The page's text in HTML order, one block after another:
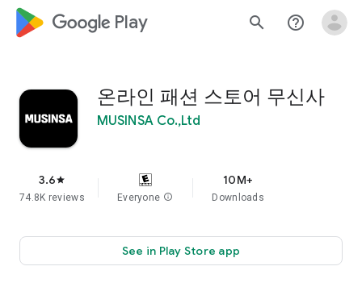
google_logo Play search help_outline
온라인 패션 스토어 무신사
MUSINSA Co.,Ltd
3.6star
74.8K reviews Everyone info
10M+
Downloads
See in Play Store app